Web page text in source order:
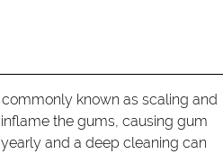
known as scaling and
the gums, causing gum
and a deep cleaning can